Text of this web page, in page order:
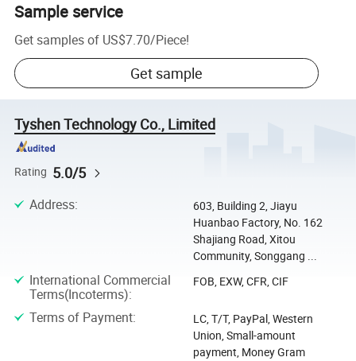
Sample service
Get samples of US$7.70/Piece!
Get sample
Tyshen Technology Co., Limited
Rating 5.0/5
Address:
603, Building 2, Jiayu
Huanbao Factory, No. 162
Shajiang Road, Xitou
Community, Songgang ...
International Commercial
Terms(Incoterms):
FOB, EXW, CFR, CIF
Terms of Payment:
LC, T/T, PayPal, Western
Union, Small-amount
payment, Money Gram